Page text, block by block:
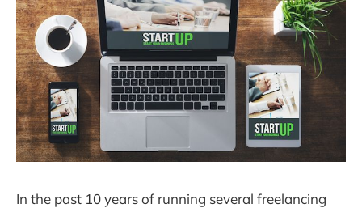
In the past 10 years of running several freelancing